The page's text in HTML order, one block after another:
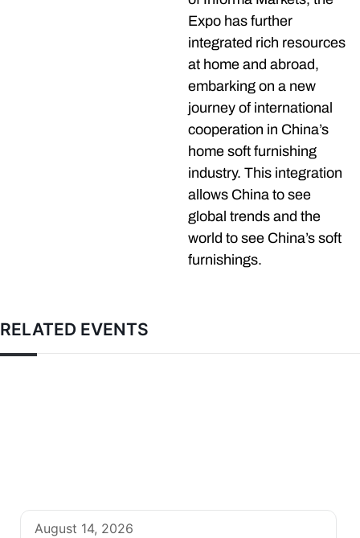
Expo has further
integrated rich resources
at home and abroad,
embarking on a new
journey of international
cooperation in China’s
home soft furnishing
industry. This integration
allows China to see
global trends and the
world to see China’s soft
furnishings.
RELATED EVENTS
August 14, 2026